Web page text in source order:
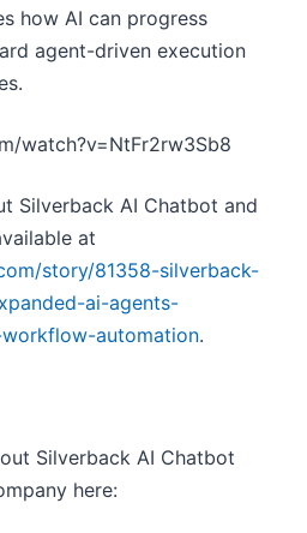
how AI can progress
agent-driven execution
watch?v=NtFr2rw3Sb8
Silverback AI Chatbot and
at
story/81358-silverback-
ai-agents-
automation.
Silverback AI Chatbot
here: